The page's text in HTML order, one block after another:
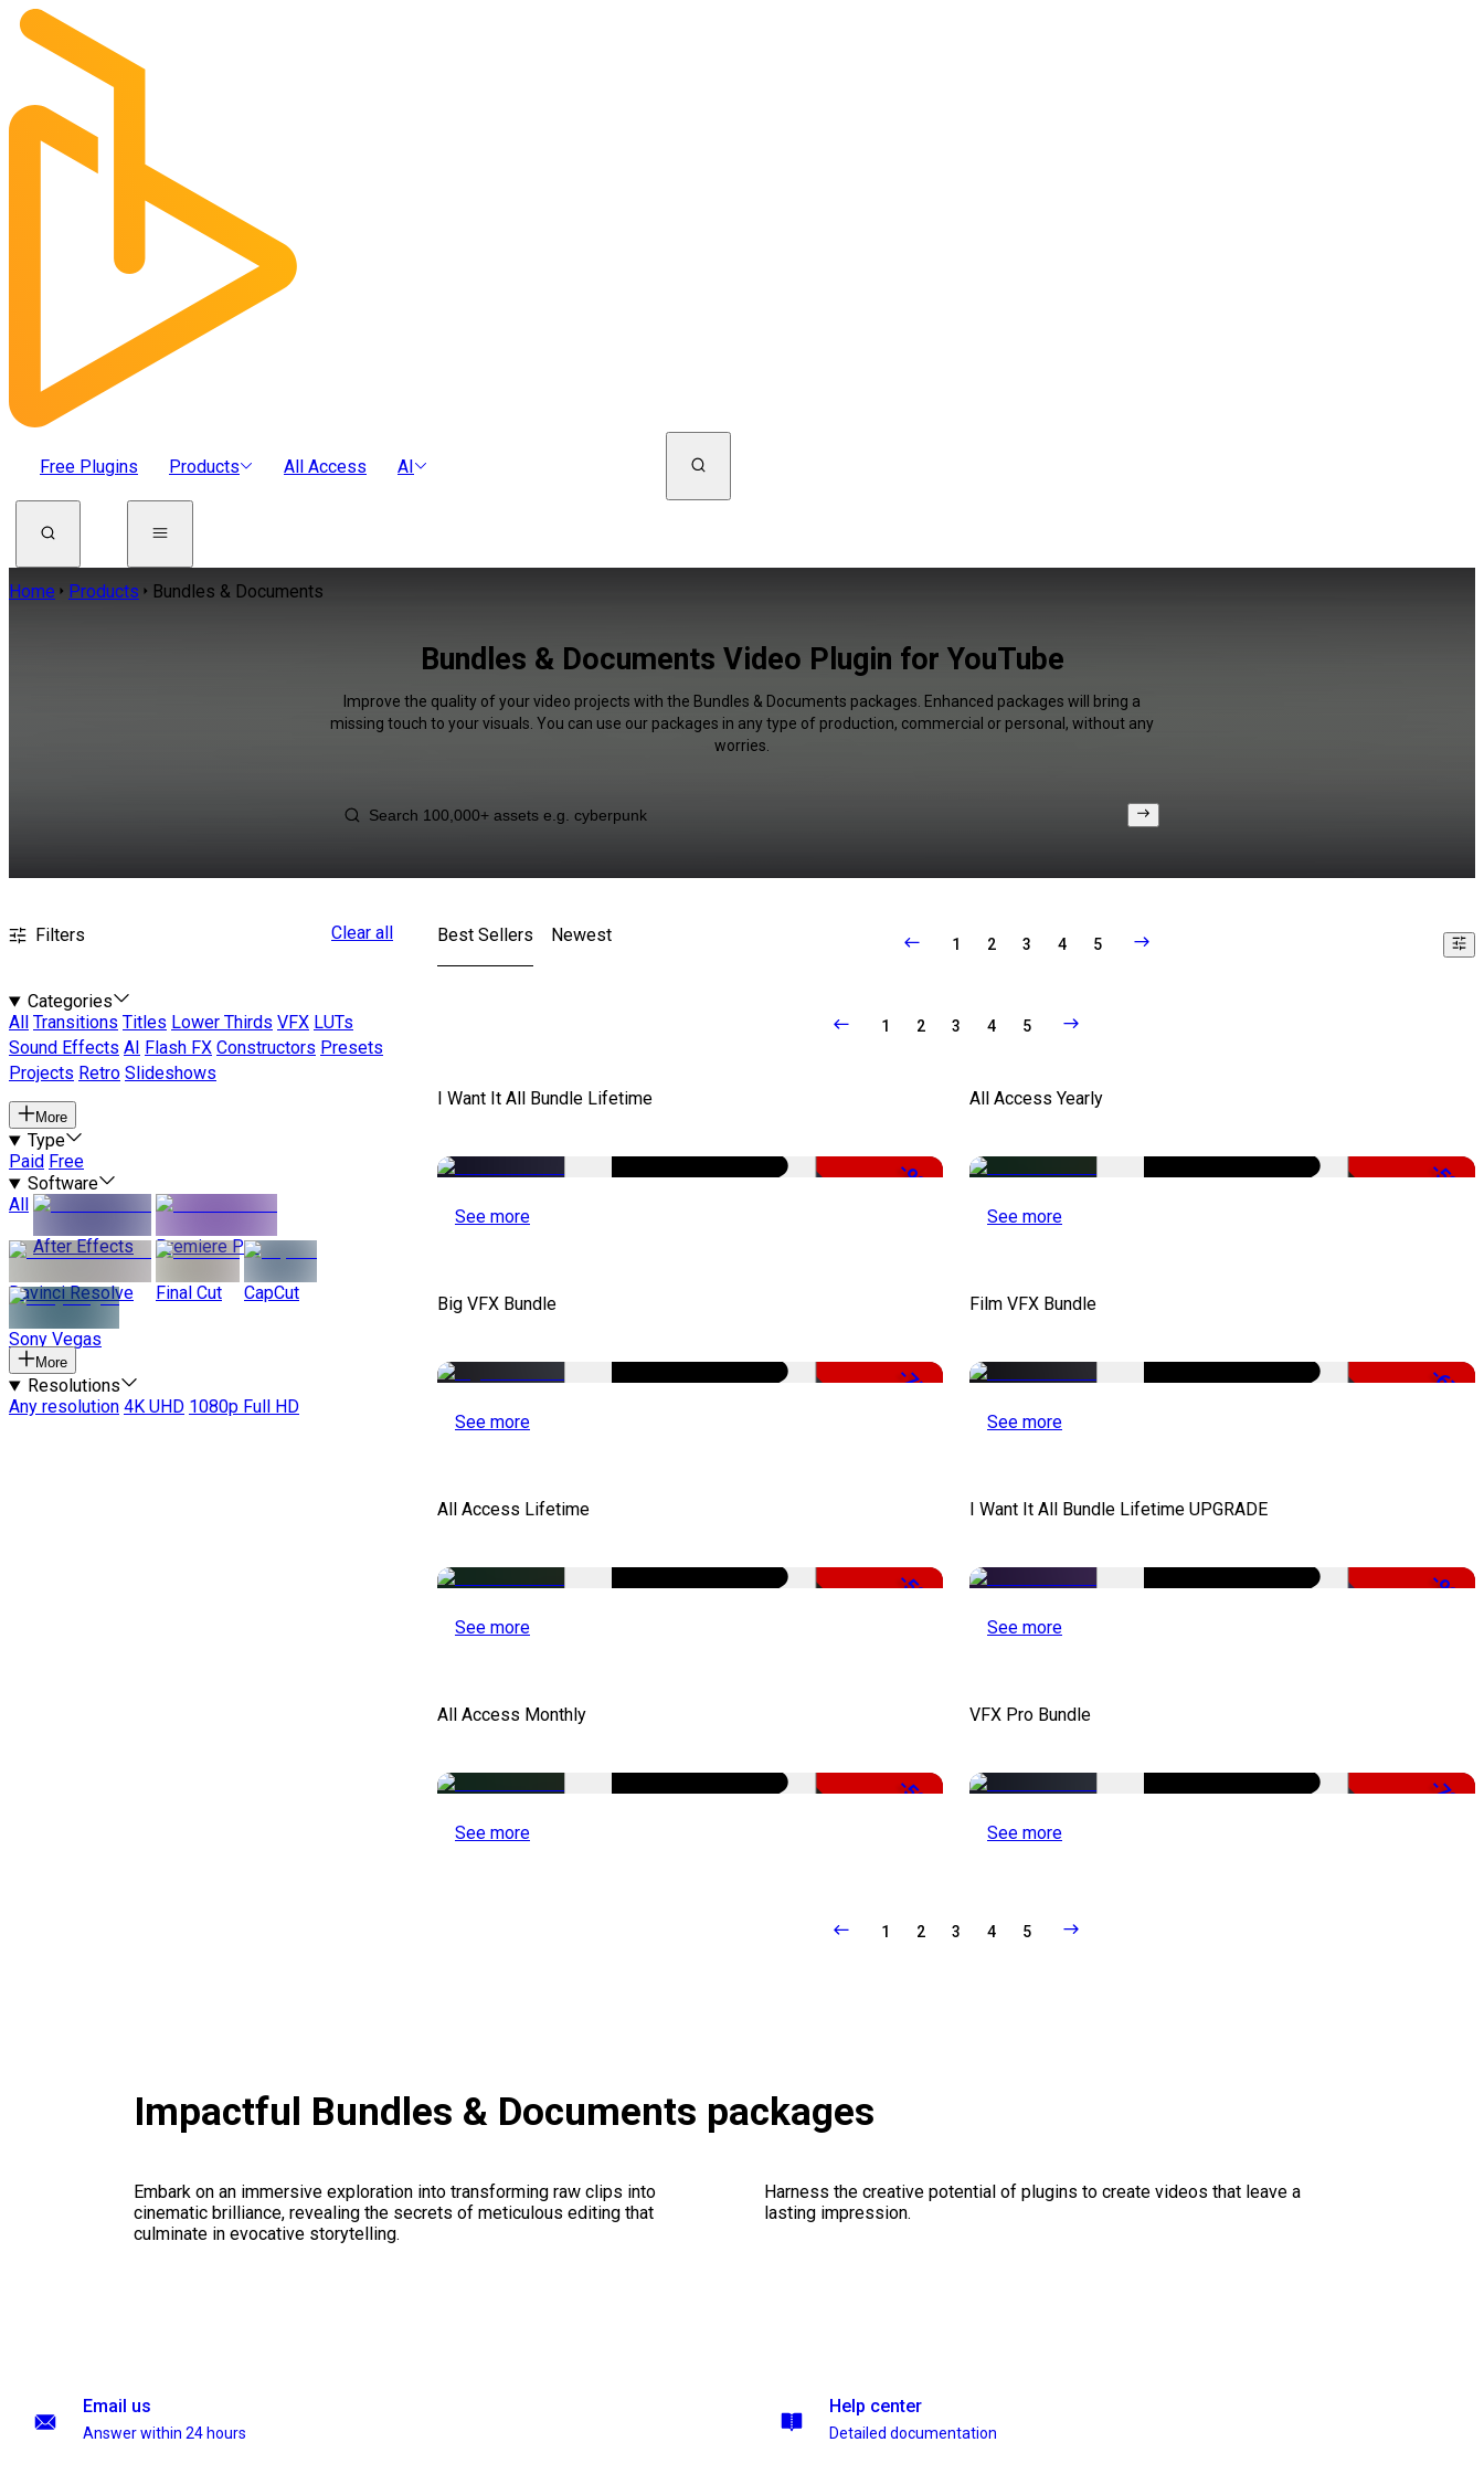
Free Plugins Products All Access AI
Home Products Bundles & Documents
Bundles & Documents Video Plugin for YouTube
Improve the quality of your video projects with the Bundles & Documents packages. Enhanced packages will bring a
missing touch to your visuals. You can use our packages in any type of production, commercial or personal, without any
worries.
Filters Clear all
Categories
All
Transitions Titles Lower Thirds VFX LUTs
Sound Effects AI Flash FX Constructors Presets
Projects Retro Slideshows
More
Type
Paid Free
Software
All
After Effects
Premiere Pro
Davinci Resolve Final Cut CapCut
Sony Vegas
More
Resolutions
Any resolution 4K UHD 1080p Full HD
Best Sellers Newest 1 2 3 4 5
1 2 3 4 5
I Want It All Bundle Lifetime
-98%
See more
All Access Yearly
-53%
See more
Big VFX Bundle
-75%
See more
Film VFX Bundle
-67%
See more
All Access Lifetime
-50%
See more
I Want It All Bundle Lifetime UPGRADE
-99%
See more
All Access Monthly
-50%
See more
VFX Pro Bundle
-79%
See more
1 2 3 4 5
Impactful Bundles & Documents packages
Embark on an immersive exploration into transforming raw clips into
cinematic brilliance, revealing the secrets of meticulous editing that
culminate in evocative storytelling.
Harness the creative potential of plugins to create videos that leave a
lasting impression.
Email us
Answer within 24 hours
Help center
Detailed documentation